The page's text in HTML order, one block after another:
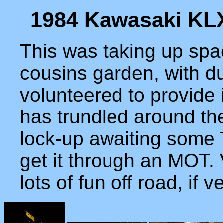
1984 Kawasaki
This was taking up
cousins garden, with
volunteered to provide
has trundled around
lock-up awaiting
get it through an
lots of fun off road, if